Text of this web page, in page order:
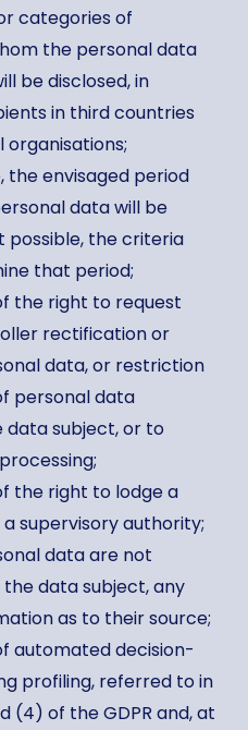
categories of
the personal data
be disclosed, in
in third countries
the envisaged period
data will be
possible, the criteria
that period;
the right to request
rectification or
data, or restriction
personal data
subject, or to
the right to lodge a
supervisory authority;
data are not
data subject, any
as to their source;
automated decision-
profiling, referred to in
(4) of the GDPR and, at